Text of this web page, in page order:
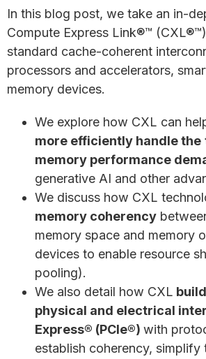
In this blog post, we take an in-
Compute Express Link®™
standard cache-coherent
processors and accelerators,
memory devices.
We explore how CXL can
more efficiently handle the
memory performance
generative AI and other
We discuss how CXL
memory coherency
memory space and memory
devices to enable resource
pooling).
We also detail how CXL
physical and electrical
Express® (PCIe®) with
establish coherency, simplify